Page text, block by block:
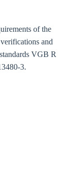
of the
and
VGB R
3.